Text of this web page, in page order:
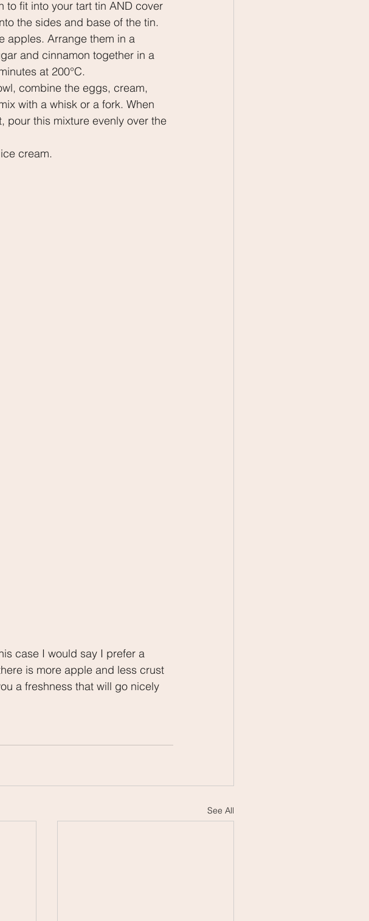
fit into your tart tin AND cover
the sides and base of the tin.
apples. Arrange them in a
and cinnamon together in a
at 200°C.
combine the eggs, cream,
with a whisk or a fork. When
pour this mixture evenly over the
cream.
case I would say I prefer a
is more apple and less crust
a freshness that will go nicely
See All